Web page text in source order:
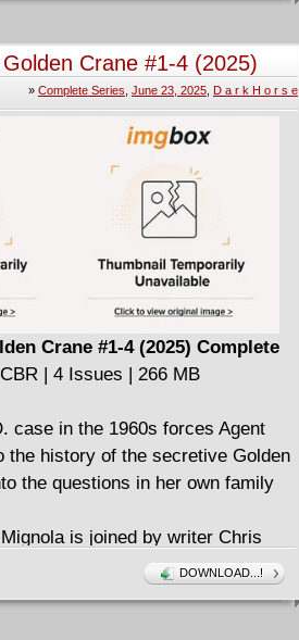
shatter the peace, and an
between detectives Tamaki
stop the criminal at large, they find
a mystery bigger than either could
Crane #1-4 (2025)
» Complete Series June 23, 2025, D a r k H o r s e
Crane #1-4 (2025) Complete
| 4 Issues | 266 MB
case in the 1960s forces Agent
the history of the secretive Golden
the questions in her own family
is joined by writer Chris
the B.P.R.D., Panya: The
artist Michael Avon Oeming (Abe
DOWNLOAD...!